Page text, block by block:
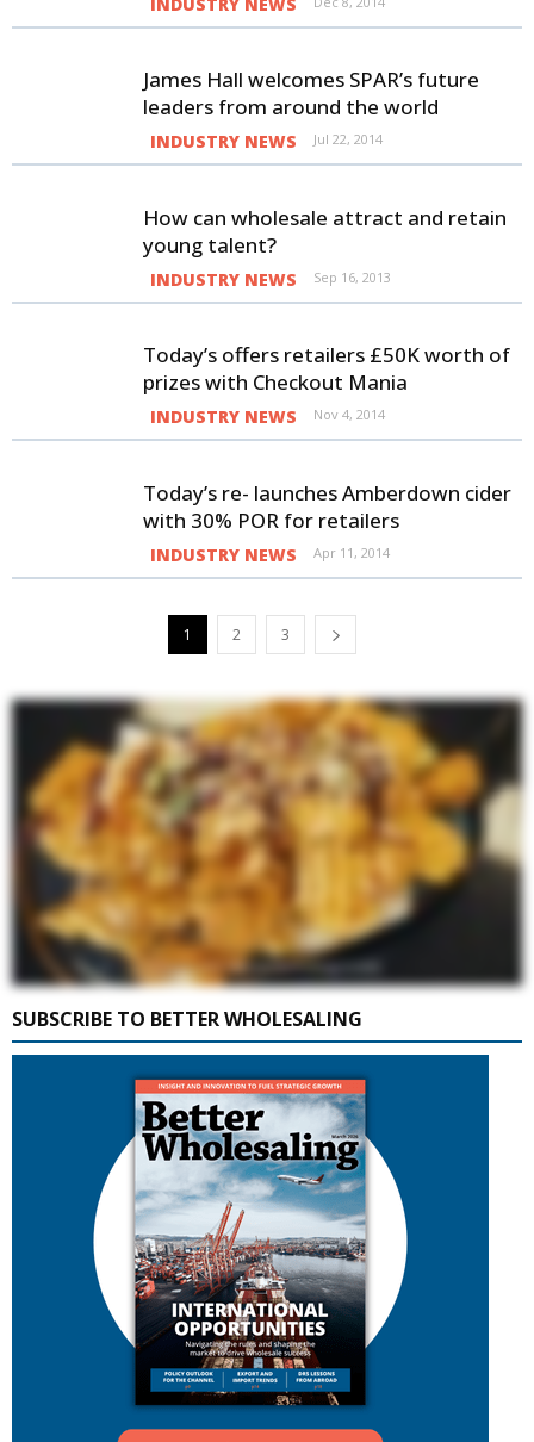
James Hall welcomes SPAR’s future
leaders from around the world
INDUSTRY NEWS Jul 22, 2014
How can wholesale attract and retain
young talent?
INDUSTRY NEWS Sep 16, 2013
Today’s offers retailers £50K worth of
prizes with Checkout Mania
INDUSTRY NEWS Nov 4, 2014
Today’s re- launches Amberdown cider
with 30% POR for retailers
INDUSTRY NEWS Apr 11, 2014
1 2 3
SUBSCRIBE TO BETTER WHOLESALING